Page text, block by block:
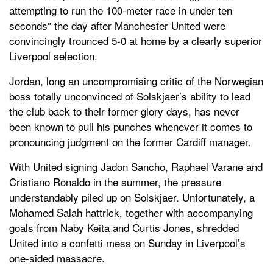
attempting to run the 100-meter race in under ten
seconds” the day after Manchester United were
convincingly trounced 5-0 at home by a clearly superior
Liverpool selection.
Jordan, long an uncompromising critic of the Norwegian
boss totally unconvinced of Solskjaer’s ability to lead
the club back to their former glory days, has never
been known to pull his punches whenever it comes to
pronouncing judgment on the former Cardiff manager.
With United signing Jadon Sancho, Raphael Varane and
Cristiano Ronaldo in the summer, the pressure
understandably piled up on Solskjaer. Unfortunately, a
Mohamed Salah hattrick, together with accompanying
goals from Naby Keita and Curtis Jones, shredded
United into a confetti mess on Sunday in Liverpool’s
one-sided massacre.